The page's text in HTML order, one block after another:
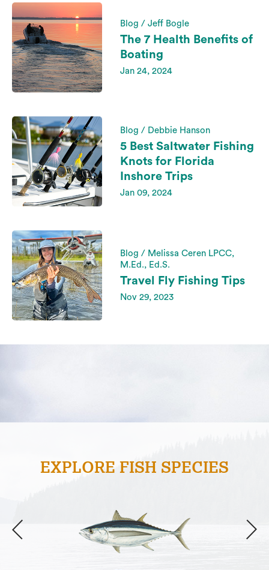
Blog / Jeff Bogle
The 7 Health Benefits of
Boating
Jan 24, 2024
Blog / Debbie Hanson
5 Best Saltwater Fishing
Knots for Florida
Inshore Trips
Jan 09, 2024
Blog / Melissa Ceren LPCC,
M.Ed., Ed.S.
Travel Fly Fishing Tips
Nov 29, 2023
EXPLORE FISH SPECIES